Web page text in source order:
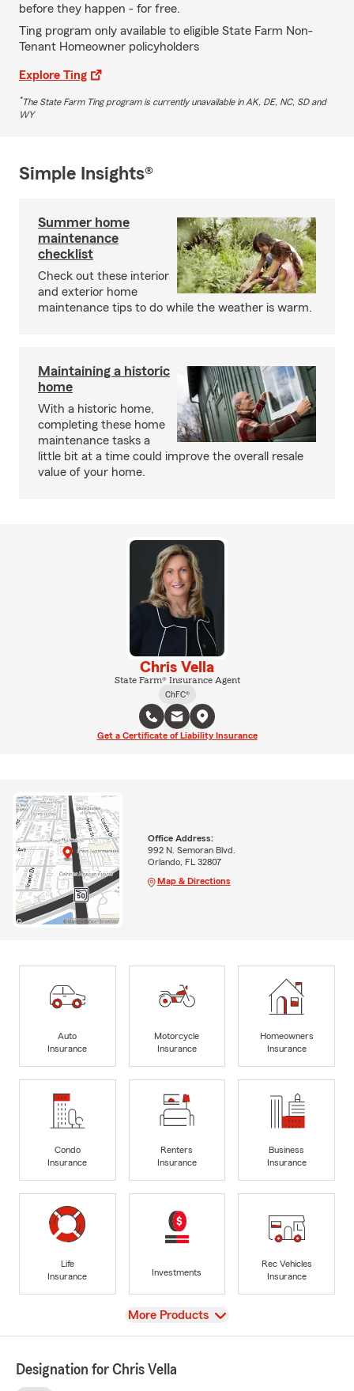
before they happen - for free.
Ting program only available to eligible State Farm Non-
Tenant Homeowner policyholders
Explore Ting
*The State Farm Ting program is currently unavailable in AK, DE, NC, SD and
WY
Simple Insights®
Summer home
maintenance
checklist
Check out these interior
and exterior home
maintenance tips to do while the weather is warm.
Maintaining a historic
home
With a historic home,
completing these home
maintenance tasks a
little bit at a time could improve the overall resale
value of your home.
Chris Vella
State Farm® Insurance Agent
ChFC®
Get a Certificate of Liability Insurance
Office Address:
992 N. Semoran Blvd.
Orlando, FL 32807
Map & Directions
Auto
Insurance
Motorcycle
Insurance
Homeowners
Insurance
Condo
Insurance
Renters
Insurance
Business
Insurance
Life
Insurance
Investments
Rec Vehicles
Insurance
View
More Products
Designation for Chris Vella